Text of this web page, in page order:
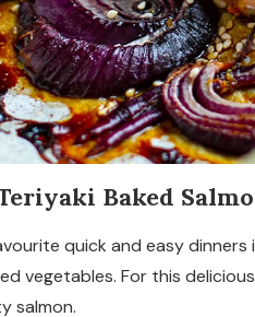
Baked
quick and easy
vegetables. For this
salmon.